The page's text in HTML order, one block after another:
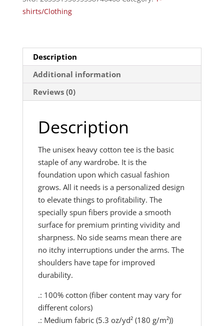
shirts/Clothing
Description
Additional information
Reviews (0)
Description
The unisex heavy cotton tee is the basic
staple of any wardrobe. It is the
foundation upon which casual fashion
grows. All it needs is a personalized design
to elevate things to profitability. The
specially spun fibers provide a smooth
surface for premium printing vividity and
sharpness. No side seams mean there are
no itchy interruptions under the arms. The
shoulders have tape for improved
durability.
.: 100% cotton (fiber content may vary for
different colors)
.: Medium fabric (5.3 oz/yd² (180 g/m²))